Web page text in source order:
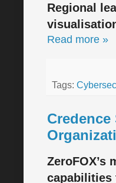
Regional
Read more »
Tags:
capabilities